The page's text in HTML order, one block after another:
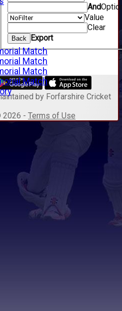
Match
Match
Match
Match
And
Value
Clear
Back Export
by Forfarshire Cricket
2026 - Terms of Use